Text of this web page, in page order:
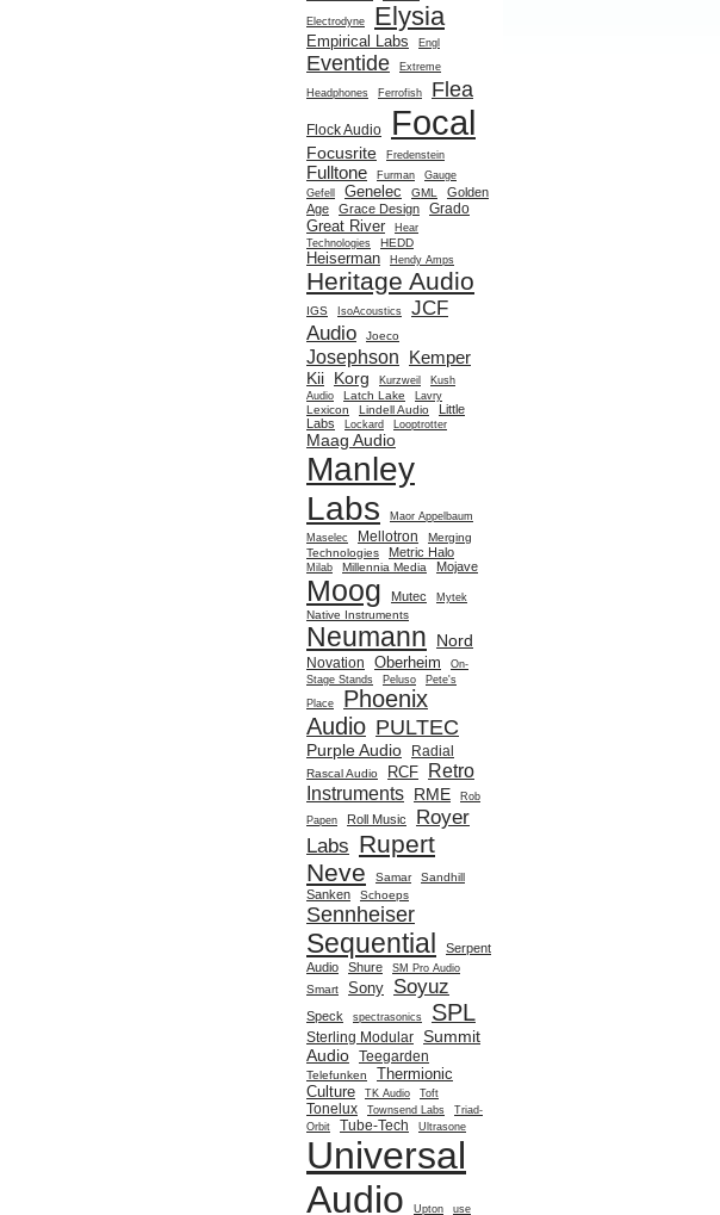
Electrodyne Elysia
Empirical Labs Engl
Eventide Extreme
Headphones Ferrofish Flea
Flock Audio Focal
Focusrite Fredenstein
Fulltone Furman
Gauge
Gefell
Genelec GML
Golden
Age
Grace Design Grado
Great River
Hear
Technologies
HEDD
Heiserman Hendy Amps
Heritage Audio
IGS IsoAcoustics
JCF
Audio
Joeco
Josephson Kemper
Kii Korg Kurzweil
Kush
Audio
Latch Lake Lavry
Lexicon Lindell Audio
Little
Labs
Lockard Looptrotter
Maag Audio
Manley
Labs
Maor Appelbaum
Maselec
Mellotron
Merging
Technologies
Metric Halo
Milab Millennia Media Mojave
Moog Mutec Mytek
Native Instruments
Neumann Nord
Novation Oberheim
On-
Stage Stands
Peluso
Pete's
Place
Phoenix
Audio PULTEC
Purple Audio Radial
Rascal Audio RCF Retro
Instruments RME
Rob
Papen
Roll Music
Royer
Labs Rupert
Neve
Samar Sandhill
Sanken Schoeps
Sennheiser
Sequential
Serpent
Audio
Shure SM Pro Audio
Smart Sony Soyuz
Speck spectrasonics SPL
Sterling Modular Summit
Audio Teegarden
Telefunken
Thermionic
Culture
TK Audio Toft
Tonelux Townsend Labs
Triad-
Orbit
Tube-Tech Ultrasone
Universal
Audio
Upton use